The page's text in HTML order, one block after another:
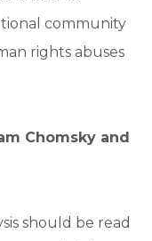
community
rights abuses
Chomsky and
should be read